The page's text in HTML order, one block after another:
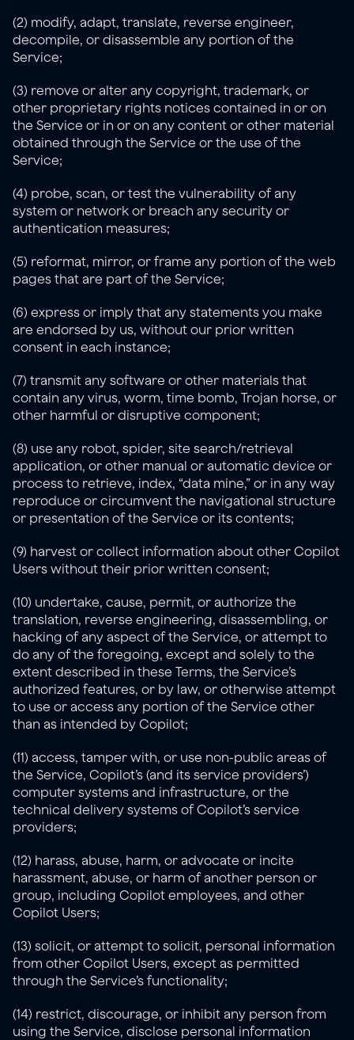
(2) modify, adapt, translate, reverse engineer,
decompile, or disassemble any portion of the
Service;
(3) remove or alter any copyright, trademark, or
other proprietary rights notices contained in or on
the Service or in or on any content or other material
obtained through the Service or the use of the
Service;
(4) probe, scan, or test the vulnerability of any
system or network or breach any security or
authentication measures;
(5) reformat, mirror, or frame any portion of the web
pages that are part of the Service;
(6) express or imply that any statements you make
are endorsed by us, without our prior written
consent in each instance;
(7) transmit any software or other materials that
contain any virus, worm, time bomb, Trojan horse, or
other harmful or disruptive component;
(8) use any robot, spider, site search/retrieval
application, or other manual or automatic device or
process to retrieve, index, “data mine,” or in any way
reproduce or circumvent the navigational structure
or presentation of the Service or its contents;
(9) harvest or collect information about other Copilot
Users without their prior written consent;
(10) undertake, cause, permit, or authorize the
translation, reverse engineering, disassembling, or
hacking of any aspect of the Service, or attempt to
do any of the foregoing, except and solely to the
extent described in these Terms, the Service’s
authorized features, or by law, or otherwise attempt
to use or access any portion of the Service other
than as intended by Copilot;
(11) access, tamper with, or use non-public areas of
the Service, Copilot’s (and its service providers’)
computer systems and infrastructure, or the
technical delivery systems of Copilot’s service
providers;
(12) harass, abuse, harm, or advocate or incite
harassment, abuse, or harm of another person or
group, including Copilot employees, and other
Copilot Users;
(13) solicit, or attempt to solicit, personal information
from other Copilot Users, except as permitted
through the Service’s functionality;
(14) restrict, discourage, or inhibit any person from
using the Service, disclose personal information